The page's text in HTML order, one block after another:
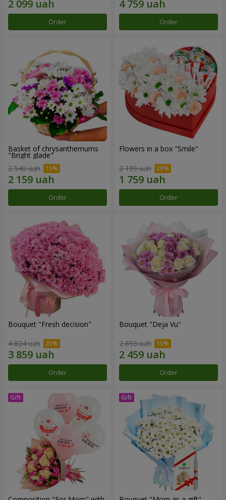
Order Order
Basket of chrysanthemums
"Bright glade"
2 540 uah
Order
Flowers in a box "Smile"
2 199 uah
Order
Bouquet "Fresh decision"
4 824 uah
Order
Bouquet "Deja Vu"
2 893 uah
Order